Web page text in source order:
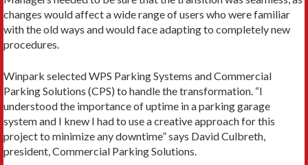
changes would affect a wide range of users who were familiar
with the old ways and would face adapting to completely new
procedures.
Winpark selected WPS Parking Systems and Commercial
Parking Solutions (CPS) to handle the transformation. “I
understood the importance of uptime in a parking garage
system and I knew I had to use a creative approach for this
project to minimize any downtime” says David Culbreth,
president, Commercial Parking Solutions.